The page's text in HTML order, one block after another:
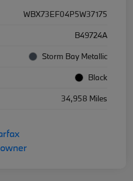
WBX73EF04P5W37175
B49724A
Storm Bay Metallic
Black
34,958 Miles